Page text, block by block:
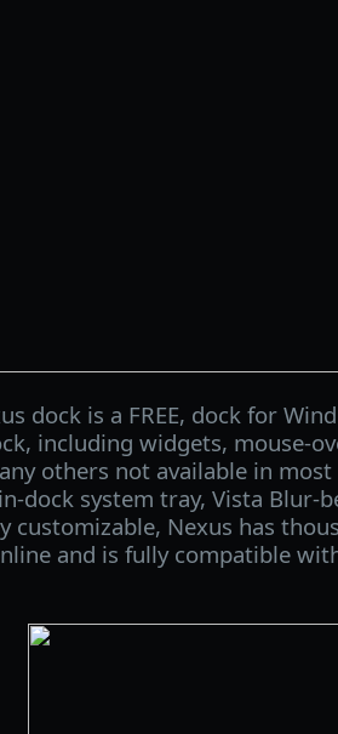
dock is a FREE, dock for
including widgets, mouse-
others not available in
dock system tray, Vista Blur-
customizable, Nexus has
and is fully compatible